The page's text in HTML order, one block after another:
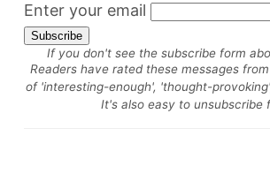
Enter your email
If you don't see the subscribe form
Readers have rated these messages
of 'interesting-enough', 'thought-
It's also easy to unsubscribe